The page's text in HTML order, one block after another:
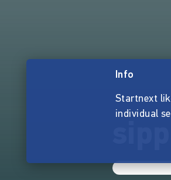
Info
Startnext
individual